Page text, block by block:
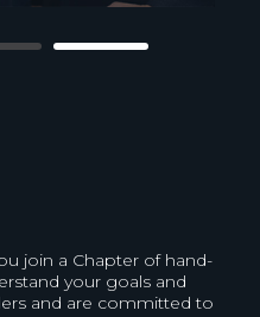
join a Chapter of hand-
your goals and
and are committed to